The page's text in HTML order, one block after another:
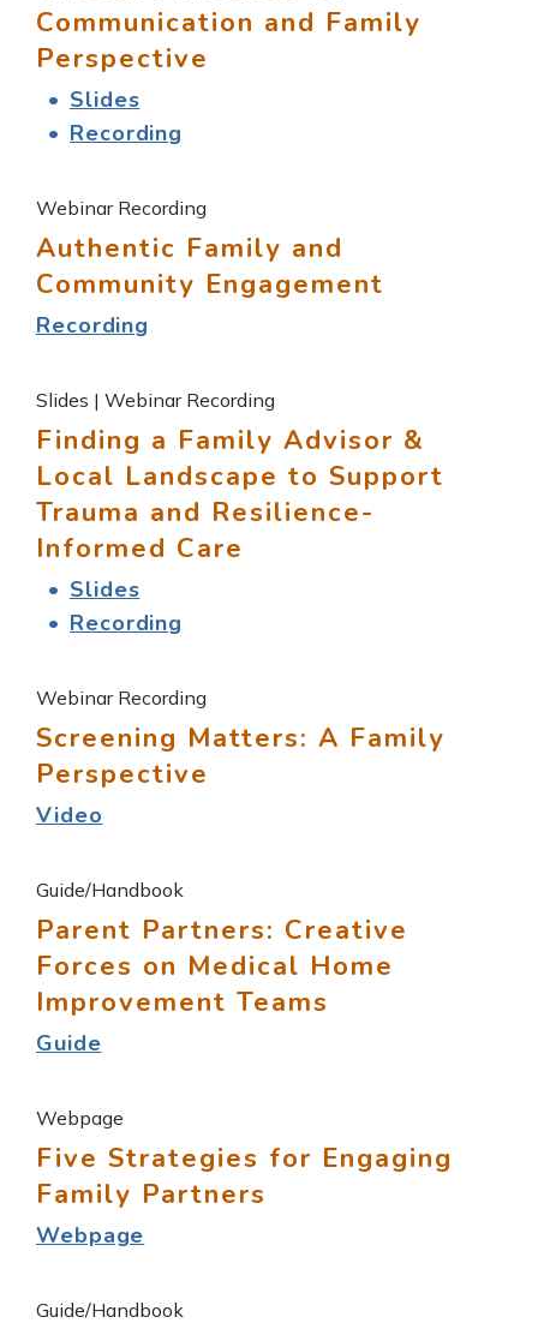
Communication and Family
Perspective
Slides
Recording
Webinar Recording
Authentic Family and
Community Engagement
Recording
Slides | Webinar Recording
Finding a Family Advisor &
Local Landscape to Support
Trauma and Resilience-
Informed Care
Slides
Recording
Webinar Recording
Screening Matters: A Family
Perspective
Video
Guide/Handbook
Parent Partners: Creative
Forces on Medical Home
Improvement Teams
Guide
Webpage
Five Strategies for Engaging
Family Partners
Webpage
Guide/Handbook